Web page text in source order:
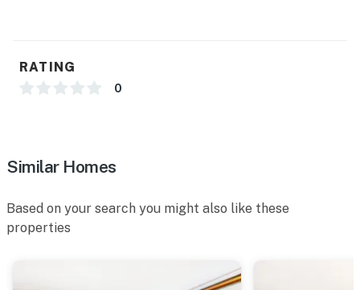
RATING
0
Similar Homes
Based on your search you might also like these
properties